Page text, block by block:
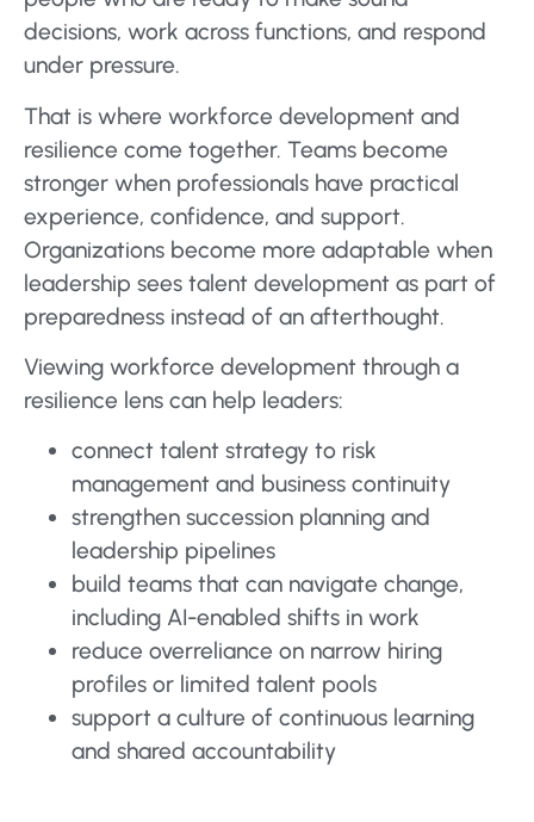
decisions, work across functions, and respond
under pressure.
That is where workforce development and
resilience come together. Teams become
stronger when professionals have practical
experience, confidence, and support.
Organizations become more adaptable when
leadership sees talent development as part of
preparedness instead of an afterthought.
Viewing workforce development through a
resilience lens can help leaders:
connect talent strategy to risk
management and business continuity
strengthen succession planning and
leadership pipelines
build teams that can navigate change,
including AI-enabled shifts in work
reduce overreliance on narrow hiring
profiles or limited talent pools
support a culture of continuous learning
and shared accountability